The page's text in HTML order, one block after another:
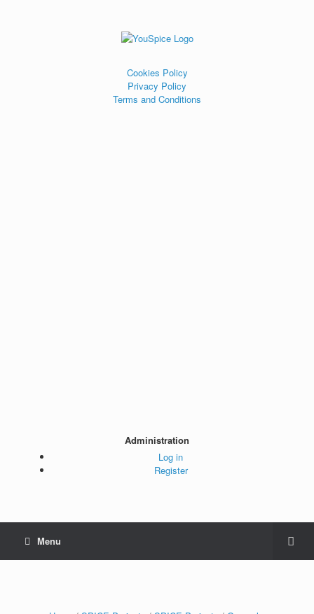
Cookies Policy
Privacy Policy
Terms and Conditions
Administration
Log in
Register
Menu